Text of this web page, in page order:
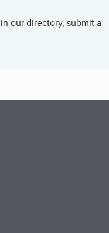
our directory, submit a